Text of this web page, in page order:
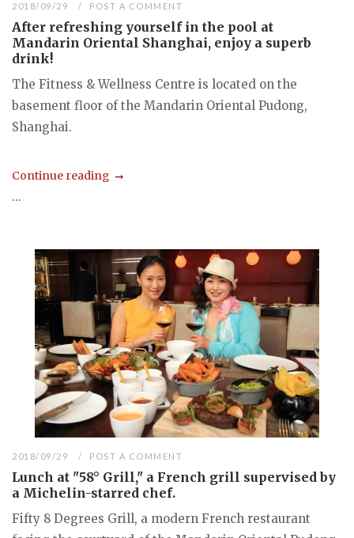
2018/09/29 POST A COMMENT
After refreshing yourself in the pool at
Mandarin Oriental Shanghai, enjoy a superb
drink!
The Fitness & Wellness Centre is located on the
basement floor of the Mandarin Oriental Pudong,
Shanghai.
Continue reading
...
2018/09/29 POST A COMMENT
Lunch at "58° Grill," a French grill supervised by
a Michelin-starred chef.
Fifty 8 Degrees Grill, a modern French restaurant